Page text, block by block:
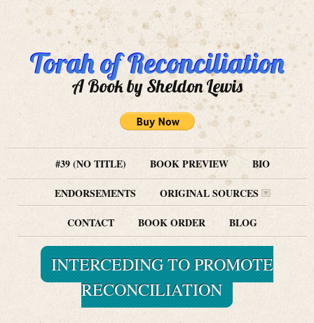
Torah of Reconciliation
A Book by Sheldon Lewis
#39 (NO TITLE) BOOK PREVIEW
BIO
ENDORSEMENTS
ORIGINAL SOURCES
CONTACT
BOOK ORDER BLOG
INTERCEDING TO PROMOTE
RECONCILIATION